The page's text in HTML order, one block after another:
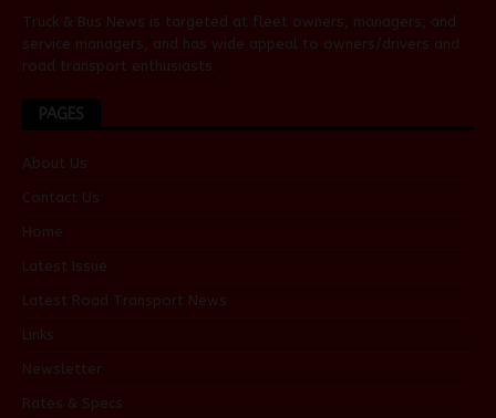
Truck & Bus News is targeted at fleet owners, managers, and
service managers, and has wide appeal to owners/drivers and
road transport enthusiasts.
PAGES
About Us
Contact Us
Home
Latest Issue
Latest Road Transport News
Links
Newsletter
Rates & Specs